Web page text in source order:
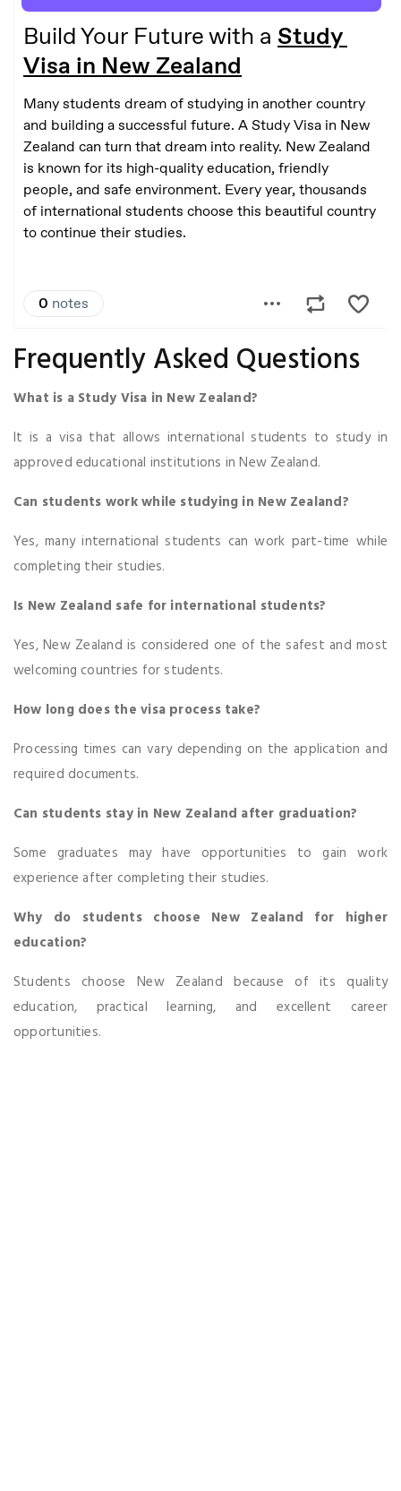
Frequently Asked Questions
What is a Study Visa in New Zealand?
It is a visa that allows international students to study in
approved educational institutions in New Zealand.
Can students work while studying in New Zealand?
Yes, many international students can work part-time while
completing their studies.
Is New Zealand safe for international students?
Yes, New Zealand is considered one of the safest and most
welcoming countries for students.
How long does the visa process take?
Processing times can vary depending on the application and
required documents.
Can students stay in New Zealand after graduation?
Some graduates may have opportunities to gain work
experience after completing their studies.
Why do students choose New Zealand for higher
education?
Students choose New Zealand because of its quality
education, practical learning, and excellent career
opportunities.